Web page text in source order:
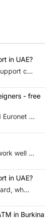
in UAE?
c...
- free
...
well ...
in UAE?
wh...
in Burkina